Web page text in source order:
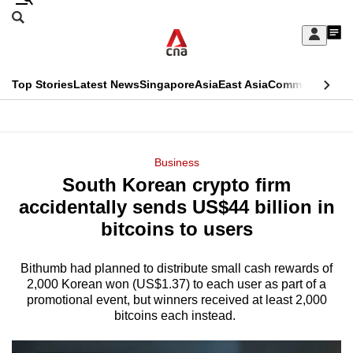
Skip
Sign
My
menu
Search
CNAR
Top StoriesLatest NewsSingaporeAsiaEast AsiaCommentary
Menu
Business
South Korean crypto firm
accidentally sends US$44 billion in
bitcoins to users
Bithumb had planned to distribute small cash rewards of
2,000 Korean won (US$1.37) to each user as part of a
promotional event, but winners received at least 2,000
bitcoins each instead.
This
longer
supported
We
know
it's